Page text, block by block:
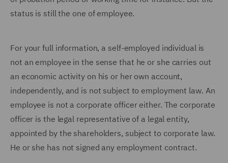
status is still the one of employee.
For your full information, a self-employed individual is
not an employee in the sense that he or she carries out
an economic activity on his or her own account,
independently, and is not subject to employment law. An
employee is not a corporate officer either. The corporate
officer is the legal representative of a legal entity,
appointed by the shareholders, subject to corporate law.
He or she has not signed any employment contract.